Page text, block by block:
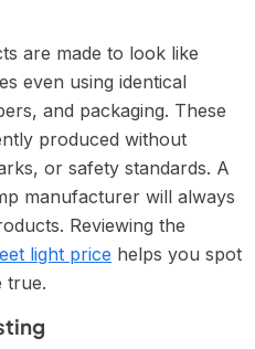
are made to look like
even using identical
and packaging. These
produced without
or safety standards. A
manufacturer will always
Reviewing the
light price helps you spot
true.